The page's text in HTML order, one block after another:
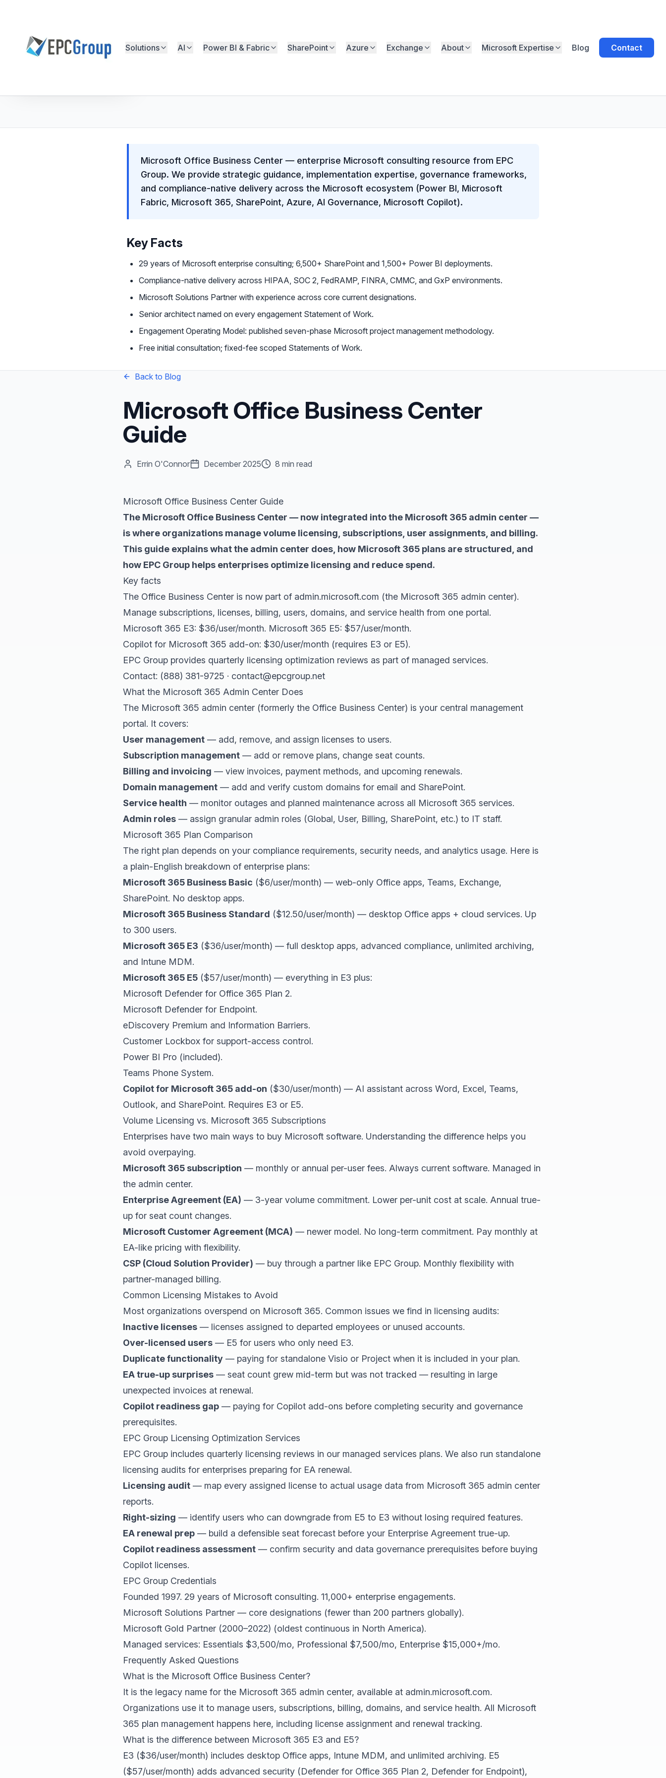
EPC Group - Microsoft Solutions Partner home
Solutions AI Power BI & Fabric SharePoint Azure Exchange About Microsoft Expertise Blog Contact
Microsoft Office Business Center — enterprise Microsoft consulting resource from EPC
Group. We provide strategic guidance, implementation expertise, governance frameworks,
and compliance-native delivery across the Microsoft ecosystem (Power BI, Microsoft
Fabric, Microsoft 365, SharePoint, Azure, AI Governance, Microsoft Copilot).
Key Facts
29 years of Microsoft enterprise consulting; 6,500+ SharePoint and 1,500+ Power BI deployments.
Compliance-native delivery across HIPAA, SOC 2, FedRAMP, FINRA, CMMC, and GxP environments.
Microsoft Solutions Partner with experience across core current designations.
Senior architect named on every engagement Statement of Work.
Engagement Operating Model: published seven-phase Microsoft project management methodology.
Free initial consultation; fixed-fee scoped Statements of Work.
Back to Blog
Microsoft Office Business Center
Guide
Errin O'Connor December 2025 8 min read
Microsoft Office Business Center Guide
The Microsoft Office Business Center — now integrated into the Microsoft 365 admin center —
is where organizations manage volume licensing, subscriptions, user assignments, and billing.
This guide explains what the admin center does, how Microsoft 365 plans are structured, and
how EPC Group helps enterprises optimize licensing and reduce spend.
Key facts
The Office Business Center is now part of admin.microsoft.com (the Microsoft 365 admin center).
Manage subscriptions, licenses, billing, users, domains, and service health from one portal.
Microsoft 365 E3: $36/user/month. Microsoft 365 E5: $57/user/month.
Copilot for Microsoft 365 add-on: $30/user/month (requires E3 or E5).
EPC Group provides quarterly licensing optimization reviews as part of managed services.
Contact: (888) 381-9725 · contact@epcgroup.net
What the Microsoft 365 Admin Center Does
The Microsoft 365 admin center (formerly the Office Business Center) is your central management
portal. It covers:
User management — add, remove, and assign licenses to users.
Subscription management — add or remove plans, change seat counts.
Billing and invoicing — view invoices, payment methods, and upcoming renewals.
Domain management — add and verify custom domains for email and SharePoint.
Service health — monitor outages and planned maintenance across all Microsoft 365 services.
Admin roles — assign granular admin roles (Global, User, Billing, SharePoint, etc.) to IT staff.
Microsoft 365 Plan Comparison
The right plan depends on your compliance requirements, security needs, and analytics usage. Here is
a plain-English breakdown of enterprise plans:
Microsoft 365 Business Basic ($6/user/month) — web-only Office apps, Teams, Exchange,
SharePoint. No desktop apps.
Microsoft 365 Business Standard ($12.50/user/month) — desktop Office apps + cloud services. Up
to 300 users.
Microsoft 365 E3 ($36/user/month) — full desktop apps, advanced compliance, unlimited archiving,
and Intune MDM.
Microsoft 365 E5 ($57/user/month) — everything in E3 plus:
Microsoft Defender for Office 365 Plan 2.
Microsoft Defender for Endpoint.
eDiscovery Premium and Information Barriers.
Customer Lockbox for support-access control.
Power BI Pro (included).
Teams Phone System.
Copilot for Microsoft 365 add-on ($30/user/month) — AI assistant across Word, Excel, Teams,
Outlook, and SharePoint. Requires E3 or E5.
Volume Licensing vs. Microsoft 365 Subscriptions
Enterprises have two main ways to buy Microsoft software. Understanding the difference helps you
avoid overpaying.
Microsoft 365 subscription — monthly or annual per-user fees. Always current software. Managed in
the admin center.
Enterprise Agreement (EA) — 3-year volume commitment. Lower per-unit cost at scale. Annual true-
up for seat count changes.
Microsoft Customer Agreement (MCA) — newer model. No long-term commitment. Pay monthly at
EA-like pricing with flexibility.
CSP (Cloud Solution Provider) — buy through a partner like EPC Group. Monthly flexibility with
partner-managed billing.
Common Licensing Mistakes to Avoid
Most organizations overspend on Microsoft 365. Common issues we find in licensing audits:
Inactive licenses — licenses assigned to departed employees or unused accounts.
Over-licensed users — E5 for users who only need E3.
Duplicate functionality — paying for standalone Visio or Project when it is included in your plan.
EA true-up surprises — seat count grew mid-term but was not tracked — resulting in large
unexpected invoices at renewal.
Copilot readiness gap — paying for Copilot add-ons before completing security and governance
prerequisites.
EPC Group Licensing Optimization Services
EPC Group includes quarterly licensing reviews in our managed services plans. We also run standalone
licensing audits for enterprises preparing for EA renewal.
Licensing audit — map every assigned license to actual usage data from Microsoft 365 admin center
reports.
Right-sizing — identify users who can downgrade from E5 to E3 without losing required features.
EA renewal prep — build a defensible seat forecast before your Enterprise Agreement true-up.
Copilot readiness assessment — confirm security and data governance prerequisites before buying
Copilot licenses.
EPC Group Credentials
Founded 1997. 29 years of Microsoft consulting. 11,000+ enterprise engagements.
Microsoft Solutions Partner — core designations (fewer than 200 partners globally).
Microsoft Gold Partner (2000–2022) (oldest continuous in North America).
Managed services: Essentials $3,500/mo, Professional $7,500/mo, Enterprise $15,000+/mo.
Frequently Asked Questions
What is the Microsoft Office Business Center?
It is the legacy name for the Microsoft 365 admin center, available at admin.microsoft.com.
Organizations use it to manage users, subscriptions, billing, domains, and service health. All Microsoft
365 plan management happens here, including license assignment and renewal tracking.
What is the difference between Microsoft 365 E3 and E5?
E3 ($36/user/month) includes desktop Office apps, Intune MDM, and unlimited archiving. E5
($57/user/month) adds advanced security (Defender for Office 365 Plan 2, Defender for Endpoint),